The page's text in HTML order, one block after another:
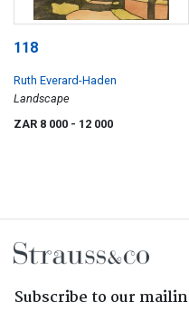
118
Ruth Everard-Haden
Landscape
ZAR 8 000 - 12 000
Subscribe to our